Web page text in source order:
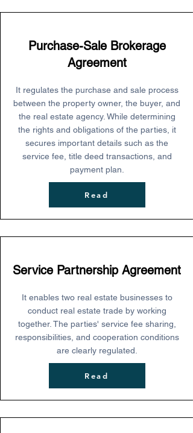
Purchase-Sale Brokerage
Agreement
It regulates the purchase and sale process
between the property owner, the buyer, and
the real estate agency. While determining
the rights and obligations of the parties, it
secures important details such as the
service fee, title deed transactions, and
payment plan.
Read
Service Partnership Agreement
It enables two real estate businesses to
conduct real estate trade by working
together. The parties' service fee sharing,
responsibilities, and cooperation conditions
are clearly regulated.
Read